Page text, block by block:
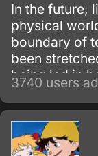
In the future,
physical
boundary of
been
being led in
worlds.
3740 users